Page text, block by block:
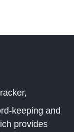
keeping and
provides